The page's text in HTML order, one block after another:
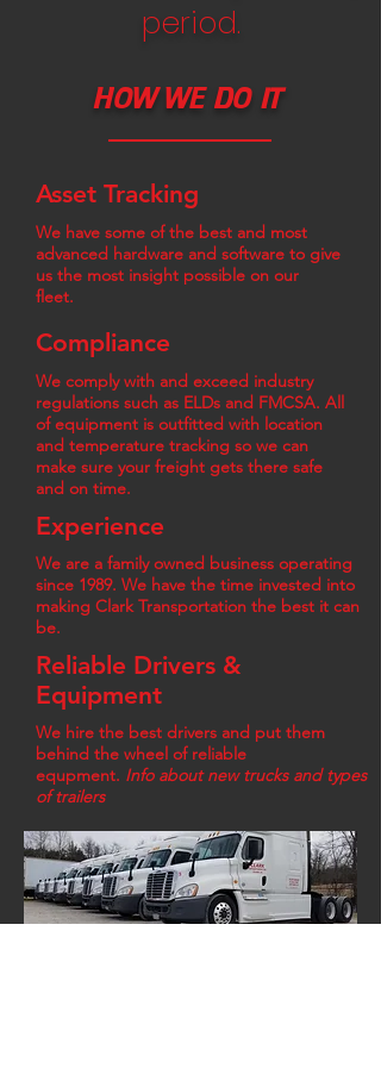
period.
HOW WE DO IT
Asset Tracking
We have some of the best and most
advanced hardware and software to give
us the most insight possible on our
fleet.
Compliance
We comply with and exceed industry
regulations such as ELDs and FMCSA. All
of equipment is outfitted with location
and temperature tracking so we can
make sure your freight gets there safe
and on time.
Experience
We are a family owned business operating
since 1989. We have the time invested into
making Clark Transportation the best it can
be.
Reliable Drivers &
Equipment
We hire the best drivers and put them
behind the wheel of reliable
equpment. Info about new trucks and types
of trailers